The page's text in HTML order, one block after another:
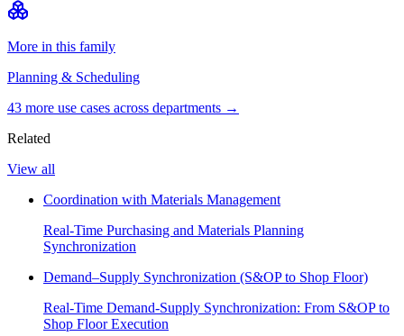
More in this family
Planning & Scheduling
43 more use cases across departments →
Related
View all
Coordination with Materials Management
Real-Time Purchasing and Materials Planning
Synchronization
Demand–Supply Synchronization (S&OP to Shop Floor)
Real-Time Demand-Supply Synchronization: From S&OP to
Shop Floor Execution